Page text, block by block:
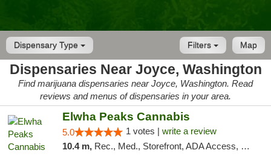
Dispensary Type Map
Filters
Dispensaries Near Joyce, Washington
Find marijuana dispensaries near Joyce, Washington. Read
reviews and menus of dispensaries in your area.
Elwha Peaks Cannabis
5.0 1 votes | write a review
10.4 m, Rec., Med., Storefront, ADA Access, Pickup